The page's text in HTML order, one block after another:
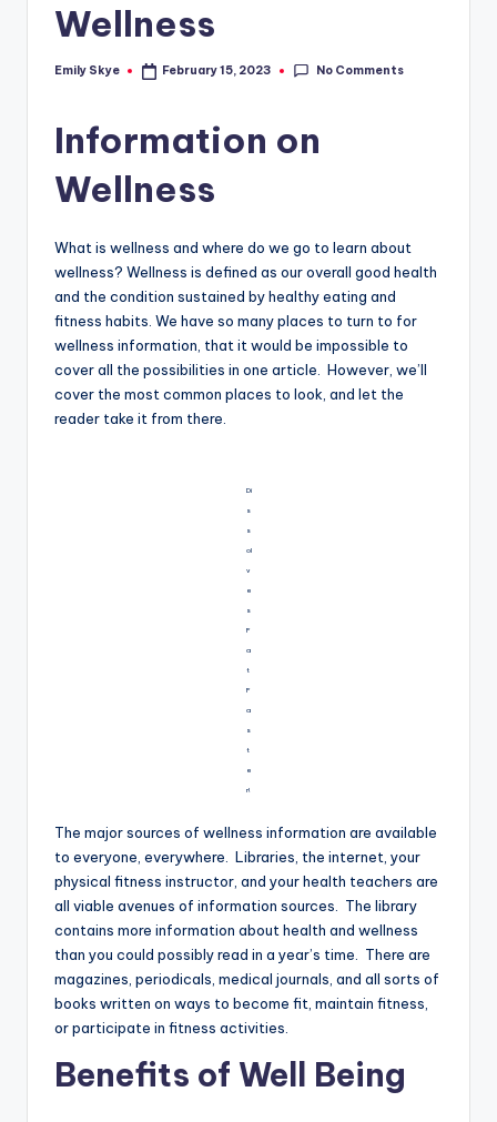
Wellness
Posted
Emily Skye February 15, 2023 No Comments
Information on
Wellness
What is wellness and where do we go to learn about
wellness? Wellness is defined as our overall good health
and the condition sustained by healthy eating and
fitness habits. We have so many places to turn to for
wellness information, that it would be impossible to
cover all the possibilities in one article. However, we’ll
cover the most common places to look, and let the
reader take it from there.
Di
s
s
ol
v
e
s
F
a
t
F
a
s
t
e
r!
The major sources of wellness information are available
to everyone, everywhere. Libraries, the internet, your
physical fitness instructor, and your health teachers are
all viable avenues of information sources. The library
contains more information about health and wellness
than you could possibly read in a year’s time. There are
magazines, periodicals, medical journals, and all sorts of
books written on ways to become fit, maintain fitness,
or participate in fitness activities.
Benefits of Well Being